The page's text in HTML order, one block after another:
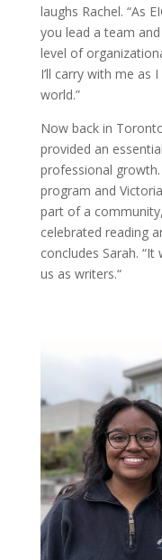
laughs Rachel. “As
you lead a team
level of
I’ll carry with me as
world.”
Now back in
provided an
professional
program and
part of a
celebrated reading
concludes Sarah.
us as writers.“